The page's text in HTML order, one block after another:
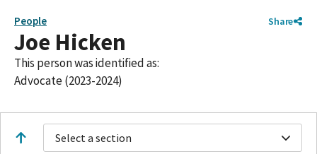
People Share
Joe Hicken
This person was identified as:
Advocate (2023-2024)
Select a section